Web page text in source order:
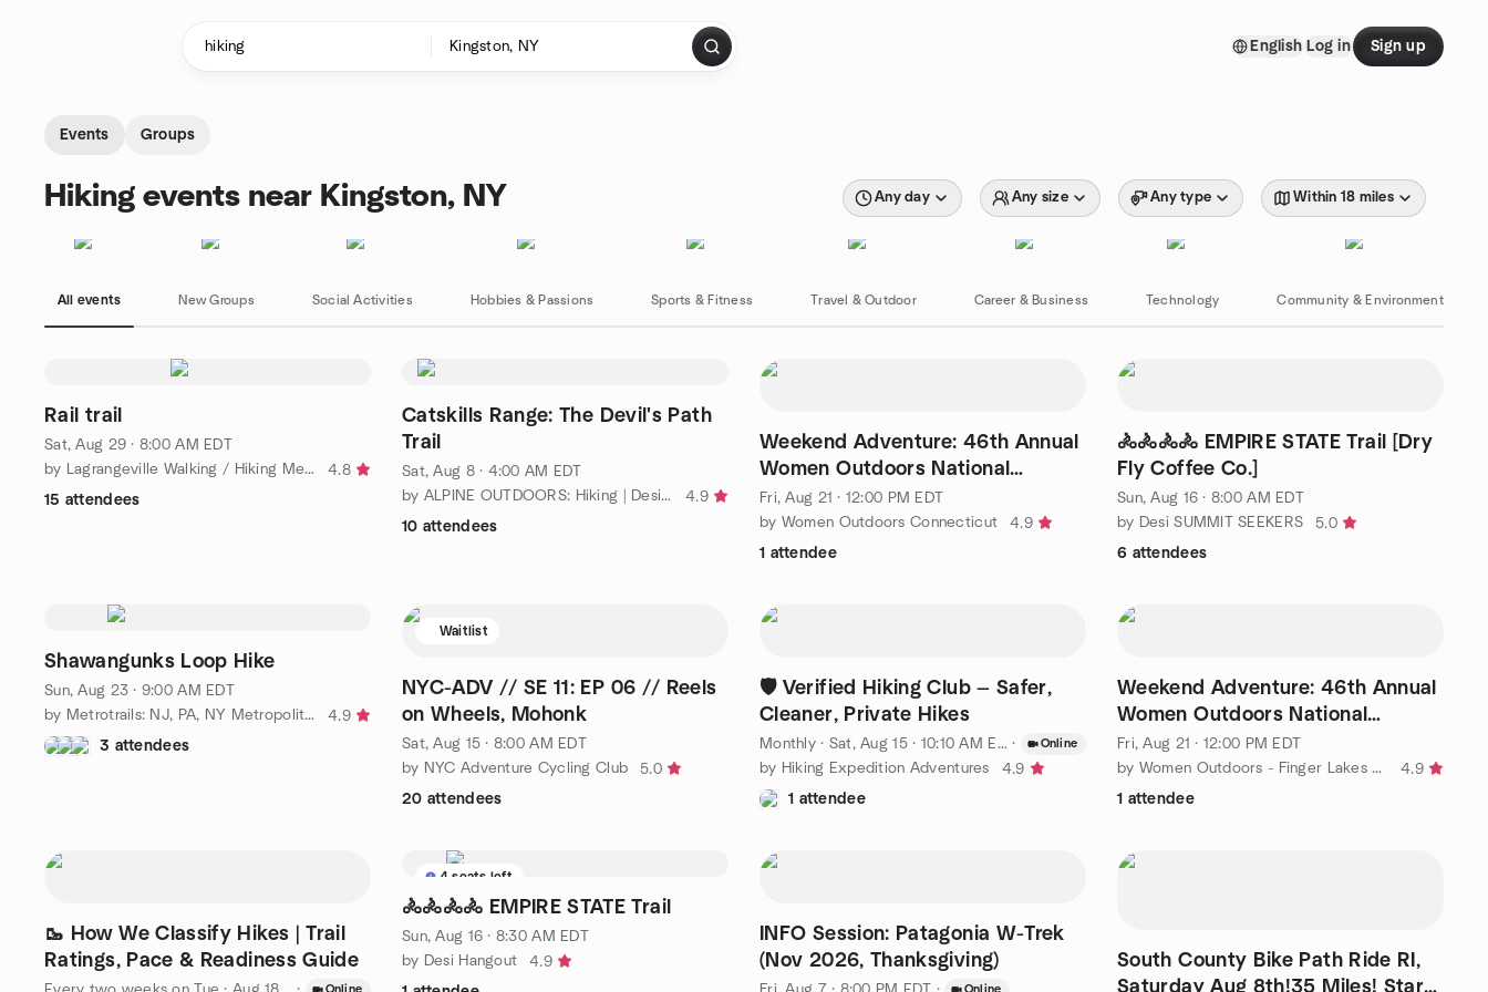
English Log in Sign up
Events Groups
Hiking events near Kingston, NY Any day Any size Any type Within 18 miles
All events New Groups Social Activities Hobbies & Passions Sports & Fitness Travel & Outdoor Career & Business Technology Community & Environment
Rail trail
Sat, Aug 29 · 8:00 AM EDT
by Lagrangeville Walking / Hiking Meetup Group
4.8
15 attendees
Catskills Range: The Devil's Path
Trail
Sat, Aug 8 · 4:00 AM EDT
by ALPINE OUTDOORS: Hiking | Desi | Adventures
4.9
10 attendees
Weekend Adventure: 46th Annual
Women Outdoors National
Gathering
Fri, Aug 21 · 12:00 PM EDT
by Women Outdoors Connecticut
4.9
1 attendee
🚴🚴🚴🚴 EMPIRE STATE Trail [Dry
Fly Coffee Co.]
Sun, Aug 16 · 8:00 AM EDT
by Desi SUMMIT SEEKERS
5.0
6 attendees
Shawangunks Loop Hike
Sun, Aug 23 · 9:00 AM EDT
by Metrotrails: NJ, PA, NY Metropolitan Area Hiking and More!
4.9
3 attendees
Waitlist
NYC-ADV // SE 11: EP 06 // Reels
on Wheels, Mohonk
Sat, Aug 15 · 8:00 AM EDT
by NYC Adventure Cycling Club
5.0
20 attendees
🛡️ Verified Hiking Club — Safer,
Cleaner, Private Hikes
Monthly· Sat, Aug 15 · 10:10 AM EDT · Online
by Hiking Expedition Adventures
4.9
1 attendee
Weekend Adventure: 46th Annual
Women Outdoors National
Gathering
Fri, Aug 21 · 12:00 PM EDT
by Women Outdoors - Finger Lakes Region
4.9
1 attendee
🥾 How We Classify Hikes | Trail
Ratings, Pace & Readiness Guide
Online
4 seats left
🚴🚴🚴🚴 EMPIRE STATE Trail
Sun, Aug 16 · 8:30 AM EDT
by Desi Hangout
4.9
INFO Session: Patagonia W-Trek
(Nov 2026, Thanksgiving)
Online
South County Bike Path Ride RI,
Saturday Aug 8th!35 Miles! Start